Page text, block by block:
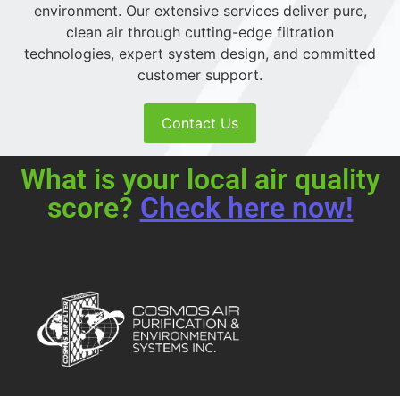
environment. Our extensive services deliver pure,
clean air through cutting-edge filtration
technologies, expert system design, and committed
customer support.
Contact Us
What is your local air quality
score? Check here now!